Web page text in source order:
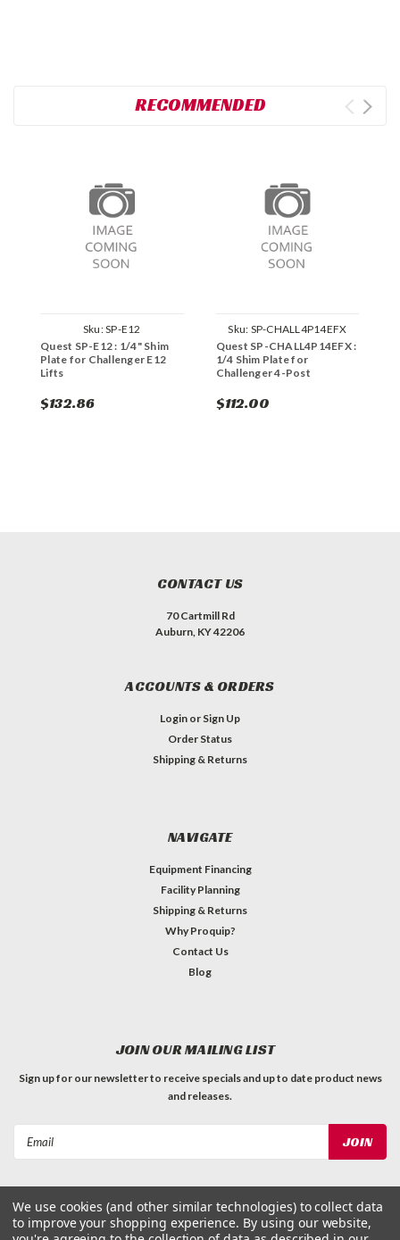
RECOMMENDED
Sku:SP-E12
Quest SP-E12 : 1/4" Shim
Plate for Challenger E12
Lifts
$132.86
Sku: SP-CHALL4P14EFX
Quest SP-CHALL4P14EFX :
1/4 Shim Plate for
Challenger 4-Post
$112.00
CONTACT US
70 Cartmill Rd
Auburn, KY 42206
ACCOUNTS & ORDERS
Login or Sign Up
Order Status
Shipping & Returns
NAVIGATE
Equipment Financing
Facility Planning
Shipping & Returns
Why Proquip?
Contact Us
Blog
JOIN OUR MAILING LIST
Sign up for our newsletter to receive specials and up to date product news
and releases.
We use cookies (and other similar technologies) to collect data
to improve your shopping experience. By using our website,